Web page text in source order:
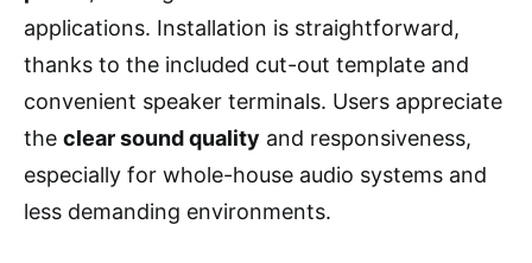
applications. Installation is straightforward,
thanks to the included cut-out template and
convenient speaker terminals. Users appreciate
the clear sound quality and responsiveness,
especially for whole-house audio systems and
less demanding environments.